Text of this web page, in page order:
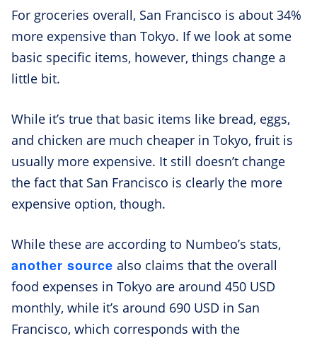
For groceries overall, San Francisco is about 34%
more expensive than Tokyo. If we look at some
basic specific items, however, things change a
little bit.
While it’s true that basic items like bread, eggs,
and chicken are much cheaper in Tokyo, fruit is
usually more expensive. It still doesn’t change
the fact that San Francisco is clearly the more
expensive option, though.
While these are according to Numbeo’s stats,
another source also claims that the overall
food expenses in Tokyo are around 450 USD
monthly, while it’s around 690 USD in San
Francisco, which corresponds with the